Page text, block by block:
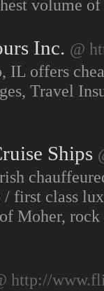
volume
Inc. @
IL offers
Travel
Ships
first class
Moher, rock
http://